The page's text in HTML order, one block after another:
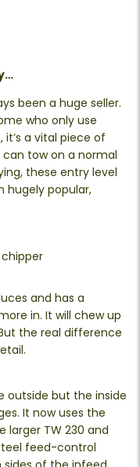
been a huge seller.
who only use
a vital piece of
can tow on a normal
these entry level
hugely popular,
and has a
in. It will chew up
the real difference
outside but the inside
It now uses the
larger TW 230 and
feed-control